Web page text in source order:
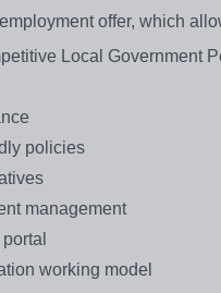
offer, which
Local Government
policies
management
working model